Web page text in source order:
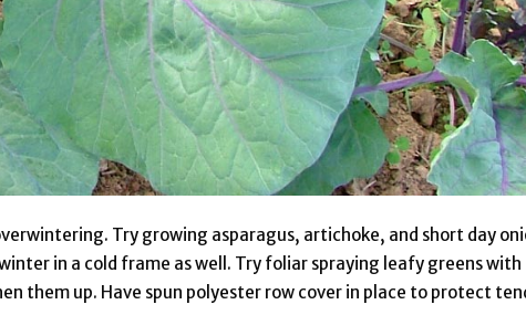
Try growing asparagus, artichoke, and short day
in a cold frame as well. Try foliar spraying leafy greens with
them up. Have spun polyester row cover in place to protect